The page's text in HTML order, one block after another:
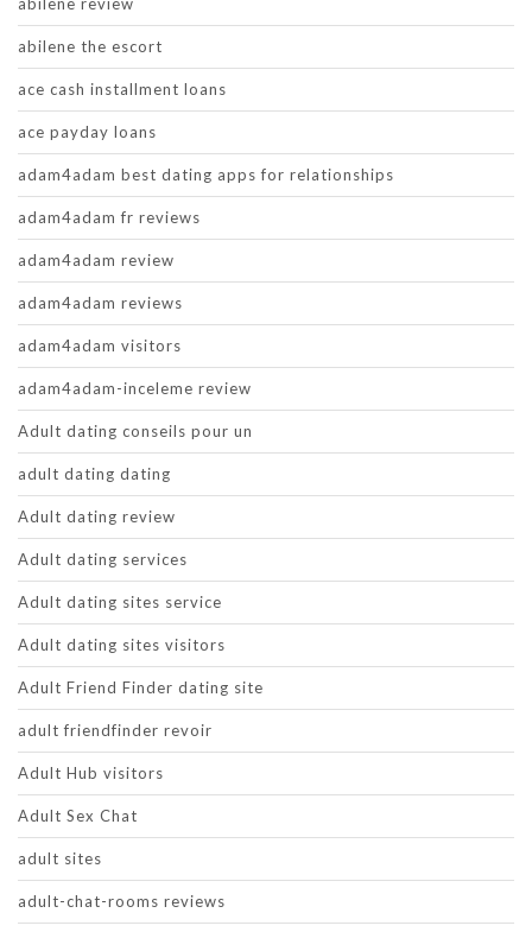
abilene the escort
ace cash installment loans
ace payday loans
adam4adam best dating apps for relationships
adam4adam fr reviews
adam4adam review
adam4adam reviews
adam4adam visitors
adam4adam-inceleme review
Adult dating conseils pour un
adult dating dating
Adult dating review
Adult dating services
Adult dating sites service
Adult dating sites visitors
Adult Friend Finder dating site
adult friendfinder revoir
Adult Hub visitors
Adult Sex Chat
adult sites
adult-chat-rooms reviews